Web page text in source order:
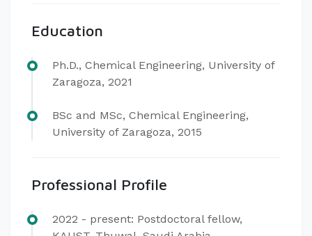
Education
Ph.D., Chemical Engineering, University of
Zaragoza, 2021
BSc and MSc, Chemical Engineering,
University of Zaragoza, 2015
Professional Profile
2022 - present: Postdoctoral fellow,